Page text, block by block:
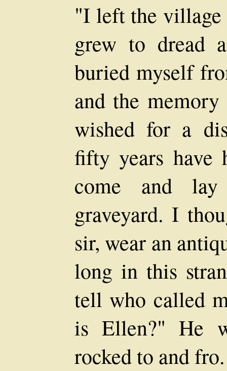
"I left the
grew to dread
buried myself
and the
wished for a
fifty years have
come and
graveyard. I
sir, wear an
long in this
tell who called
is Ellen?" He
rocked to and fro.